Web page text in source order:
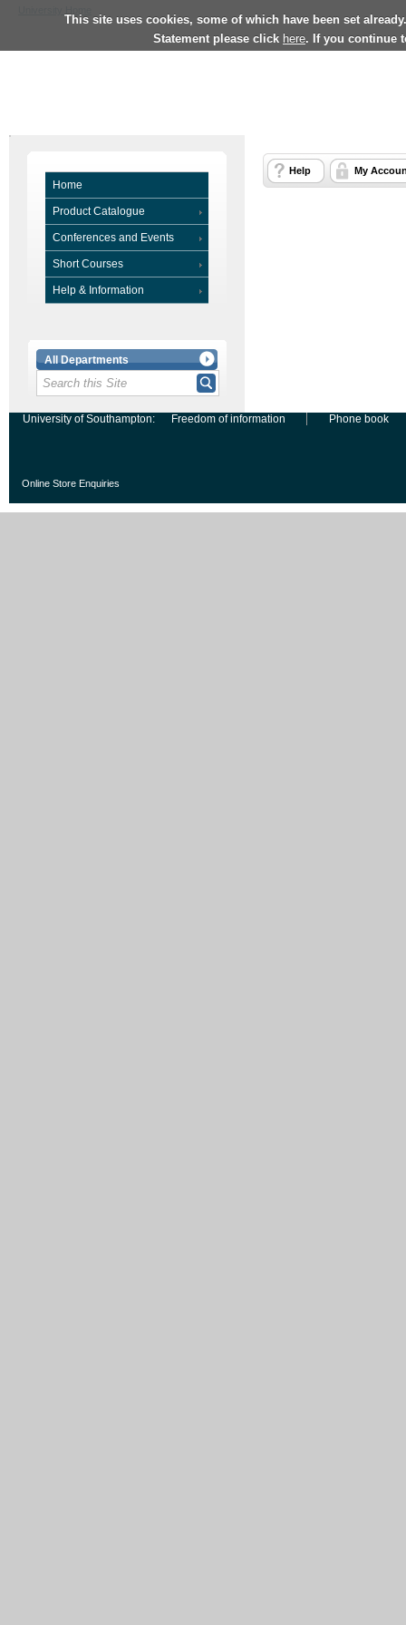
This site uses cookies, some of which have been set
Statement please click here. If you continue
Home
Product Catalogue
Conferences and Events
Short Courses
Help & Information
All Departments
Help My
University of Southampton: Freedom of information Phone book
Online Store Enquiries